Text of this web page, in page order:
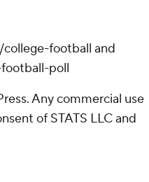
football and
poll
Any commercial use
of STATS LLC and